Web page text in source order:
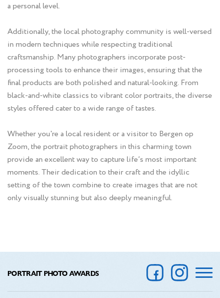
a personal level.
Additionally, the local photography community is well-versed
in modern techniques while respecting traditional
craftsmanship. Many photographers incorporate post-
processing tools to enhance their images, ensuring that the
final products are both polished and natural-looking. From
black-and-white classics to vibrant color portraits, the diverse
styles offered cater to a wide range of tastes.
Whether you're a local resident or a visitor to Bergen op
Zoom, the portrait photographers in this charming town
provide an excellent way to capture life’s most important
moments. Their dedication to their craft and the idyllic
setting of the town combine to create images that are not
only visually stunning but also deeply meaningful.
PORTRAIT PHOTO AWARDS